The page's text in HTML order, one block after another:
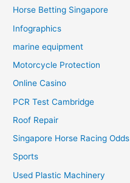
Horse Betting Singapore
Infographics
marine equipment
Motorcycle Protection
Online Casino
PCR Test Cambridge
Roof Repair
Singapore Horse Racing Odds
Sports
Used Plastic Machinery